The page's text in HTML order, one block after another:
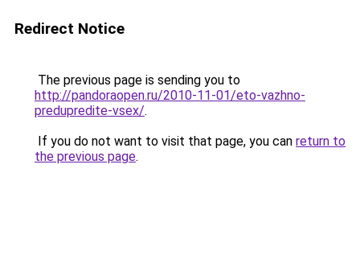
Redirect Notice
The previous page is sending you to
http://pandoraopen.ru/2010-11-01/eto-vazhno-
predupredite-vsex/.
If you do not want to visit that page, you can return to
the previous page.